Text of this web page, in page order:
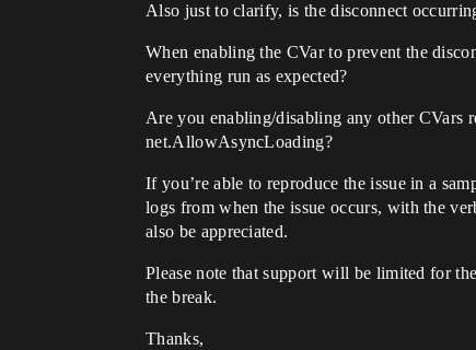
Also just to clarify, is the disconnect
When enabling the CVar to prevent the
everything run as expected?
Are you enabling/disabling any other CVars
net.AllowAsyncLoading?
If you’re able to reproduce the issue in a
logs from when the issue occurs, with the
also be appreciated.
Please note that support will be limited for
the break.
Thanks,